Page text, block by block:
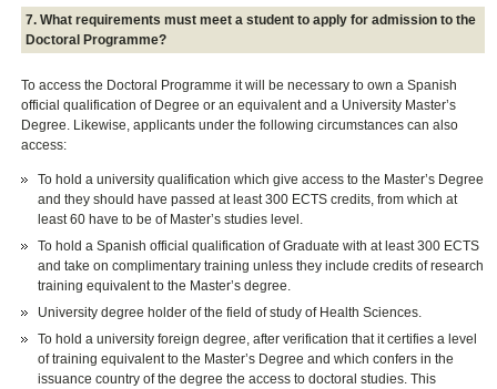
7. What requirements must meet a student to apply for admission to the
Doctoral Programme?
To access the Doctoral Programme it will be necessary to own a Spanish
official qualification of Degree or an equivalent and a University Master’s
Degree. Likewise, applicants under the following circumstances can also
access:
To hold a university qualification which give access to the Master’s Degree
and they should have passed at least 300 ECTS credits, from which at
least 60 have to be of Master’s studies level.
To hold a Spanish official qualification of Graduate with at least 300 ECTS
and take on complimentary training unless they include credits of research
training equivalent to the Master’s degree.
University degree holder of the field of study of Health Sciences.
To hold a university foreign degree, after verification that it certifies a level
of training equivalent to the Master’s Degree and which confers in the
issuance country of the degree the access to doctoral studies. This